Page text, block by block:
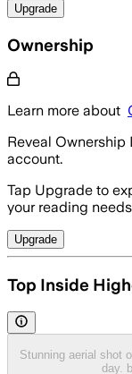
Upgrade
Ownership
Learn more about
Reveal
account.
Tap Upgrade to
your reading
Upgrade
Top Inside
Stunning aerial shot
day.